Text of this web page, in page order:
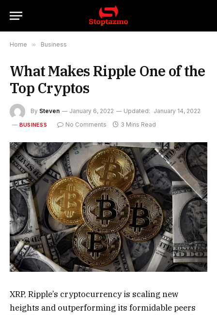
Home » Business
What Makes Ripple One of the
Top Cryptos
By Steven January 6, 2022 Updated: January 14, 2022
BUSINESS No Comments 3 Mins Read
XRP, Ripple’s cryptocurrency is scaling new
heights and outperforming its formidable peers